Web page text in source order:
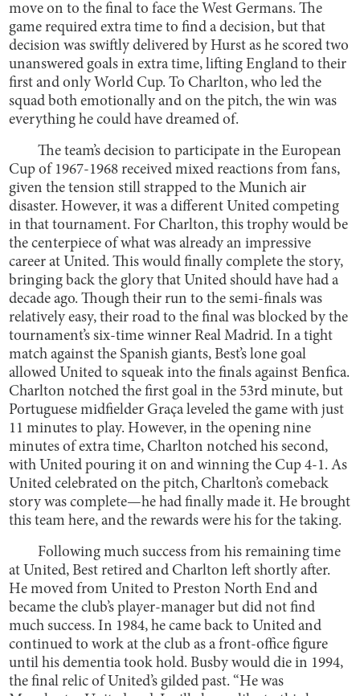
move on to the final to face the West Germans. The
game required extra time to find a decision, but that
decision was swiftly delivered by Hurst as he scored two
unanswered goals in extra time, lifting England to their
first and only World Cup. To Charlton, who led the
squad both emotionally and on the pitch, the win was
everything he could have dreamed of.
The team’s decision to participate in the European
Cup of 1967-1968 received mixed reactions from fans,
given the tension still strapped to the Munich air
disaster. However, it was a different United competing
in that tournament. For Charlton, this trophy would be
the centerpiece of what was already an impressive
career at United. This would finally complete the story,
bringing back the glory that United should have had a
decade ago. Though their run to the semi-finals was
relatively easy, their road to the final was blocked by the
tournament’s six-time winner Real Madrid. In a tight
match against the Spanish giants, Best’s lone goal
allowed United to squeak into the finals against Benfica.
Charlton notched the first goal in the 53rd minute, but
Portuguese midfielder Graça leveled the game with just
11 minutes to play. However, in the opening nine
minutes of extra time, Charlton notched his second,
with United pouring it on and winning the Cup 4-1. As
United celebrated on the pitch, Charlton’s comeback
story was complete—he had finally made it. He brought
this team here, and the rewards were his for the taking.
Following much success from his remaining time
at United, Best retired and Charlton left shortly after.
He moved from United to Preston North End and
became the club’s player-manager but did not find
much success. In 1984, he came back to United and
continued to work at the club as a front-office figure
until his dementia took hold. Busby would die in 1994,
the final relic of United’s gilded past. “He was